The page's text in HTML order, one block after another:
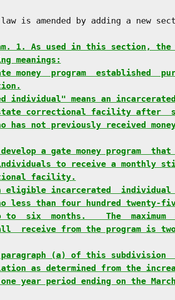
is amended by adding a new
1. As used in this section,
meanings:
money  program  established
individual" means an
state correctional facility after
has not previously received
a gate money program
to receive a monthly
facility.
eligible incarcerated  individual
less than four hundred twenty-
six  months.    The  maximum
receive from the program is two
paragraph (a) of this subdivision
as determined from the
year period ending on the